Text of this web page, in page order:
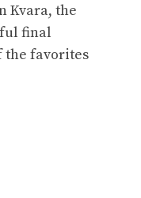
Kvara, the
final
the favorites